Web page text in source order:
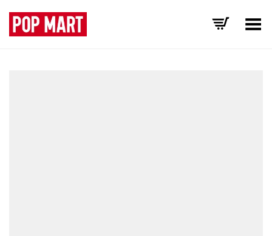
Toggle Menu